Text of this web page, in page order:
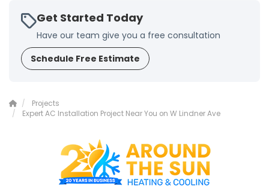
Get Started Today
Have our team give you a free consultation
Schedule Free Estimate
Projects
Expert AC Installation Project Near You on W Lindner Ave